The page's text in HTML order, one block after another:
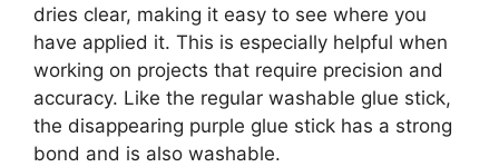
dries clear, making it easy to see where you
have applied it. This is especially helpful when
working on projects that require precision and
accuracy. Like the regular washable glue stick,
the disappearing purple glue stick has a strong
bond and is also washable.